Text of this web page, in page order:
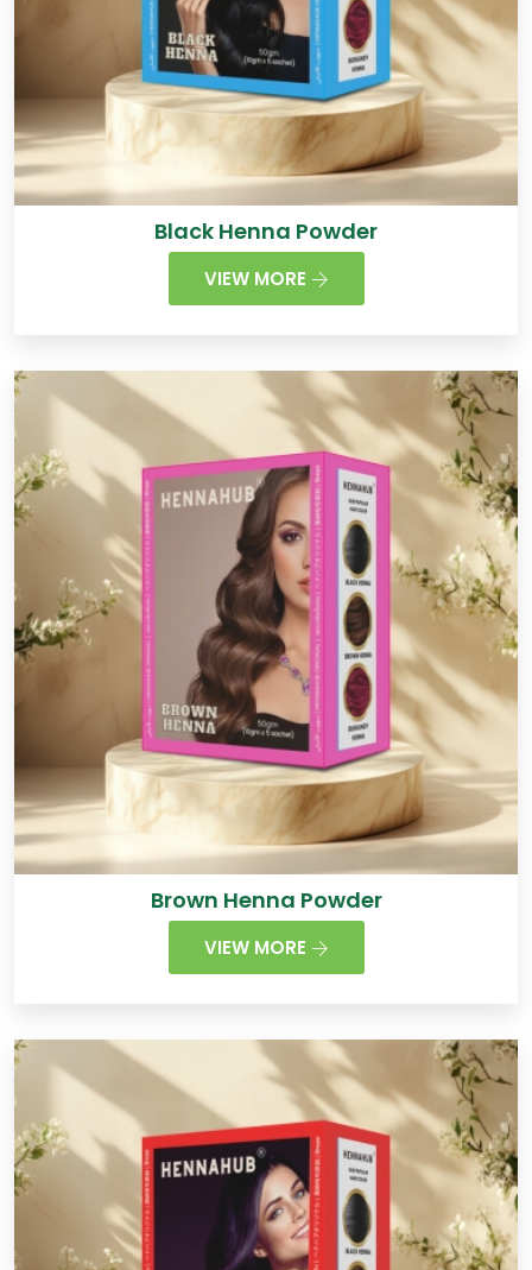
Black Henna Powder
VIEW MORE
Brown Henna Powder
VIEW MORE